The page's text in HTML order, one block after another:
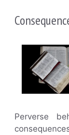
Perverse